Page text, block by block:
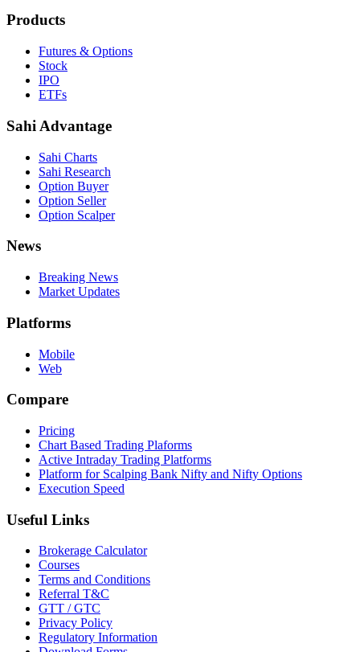
Products
Futures & Options
Stock
IPO
ETFs
Sahi Advantage
Sahi Charts
Sahi Research
Option Buyer
Option Seller
Option Scalper
News
Breaking News
Market Updates
Platforms
Mobile
Web
Compare
Pricing
Chart Based Trading Plaforms
Active Intraday Trading Platforms
Platform for Scalping Bank Nifty and Nifty Options
Execution Speed
Useful Links
Brokerage Calculator
Courses
Terms and Conditions
Referral T&C
GTT / GTC
Privacy Policy
Regulatory Information